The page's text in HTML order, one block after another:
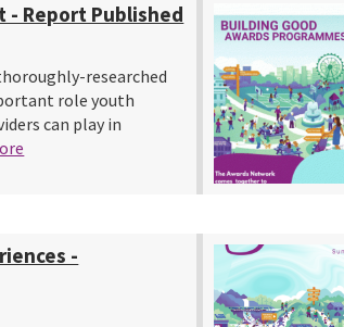
- Report Published
researched
role youth
can play in
-